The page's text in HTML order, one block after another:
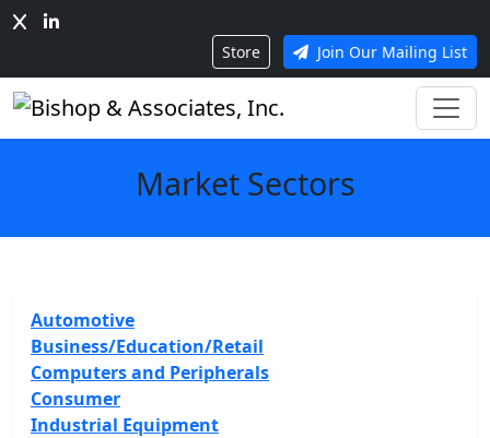
Store Join Our Mailing List
Market Sectors
Automotive
Business/Education/Retail
Computers and Peripherals
Consumer
Industrial Equipment